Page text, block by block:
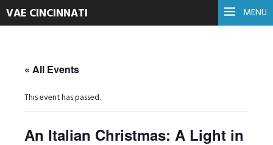
MENU
VAE CINCINNATI
« All Events
This event has passed.
An Italian Christmas: A Light in